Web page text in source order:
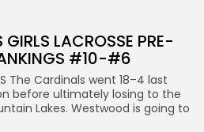
LACROSSE PRE-
#10-#6
The Cardinals went 18–4 last
before ultimately losing to the
Lakes. Westwood is going to